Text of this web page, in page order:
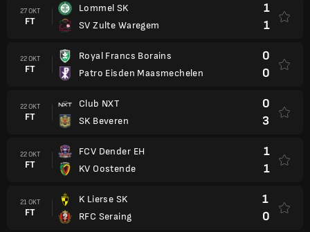
27 OKT
FT
Lommel SK
SV Zulte Waregem
1
1
22 OKT
FT
Royal Francs Borains
Patro Eisden Maasmechelen
0
0
22 OKT
FT
Club NXT
SK Beveren
0
3
22 OKT
FT
FCV Dender EH
KV Oostende
1
1
21 OKT
FT
K Lierse SK
RFC Seraing
1
0